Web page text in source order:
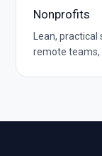
Nonprofits
Lean,
remote teams,